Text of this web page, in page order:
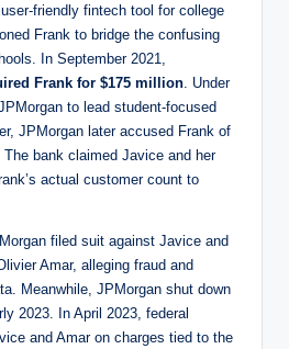
friendly fintech tool for college
Frank to bridge the confusing
In September 2021,
Frank for $175 million . Under
to lead student-focused
JPMorgan later accused Frank of
. The bank claimed Javice and her
actual customer count to
filed suit against Javice and
Amar, alleging fraud and
Meanwhile, JPMorgan shut down
2023. In April 2023, federal
and Amar on charges tied to the